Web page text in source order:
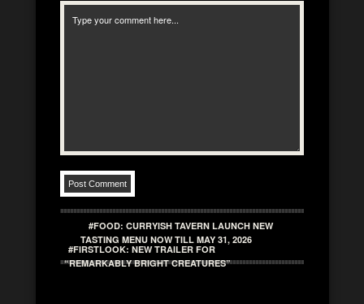
#FOOD: CURRYISH TAVERN LAUNCH NEW
TASTING MENU NOW TILL MAY 31, 2026
#FIRSTLOOK: NEW TRAILER FOR
“REMARKABLY BRIGHT CREATURES”